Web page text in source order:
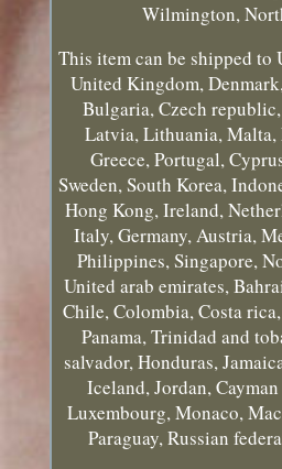
Wilmington,
This item can be shipped to
United Kingdom,
Bulgaria, Czech
Latvia, Lithuania, Malta,
Greece, Portugal,
Sweden, South Korea,
Hong Kong, Ireland,
Italy, Germany, Austria,
Philippines, Singapore,
United arab emirates,
Chile, Colombia, Costa
Panama, Trinidad and
salvador, Honduras,
Iceland, Jordan,
Luxembourg, Monaco,
Paraguay, Russian